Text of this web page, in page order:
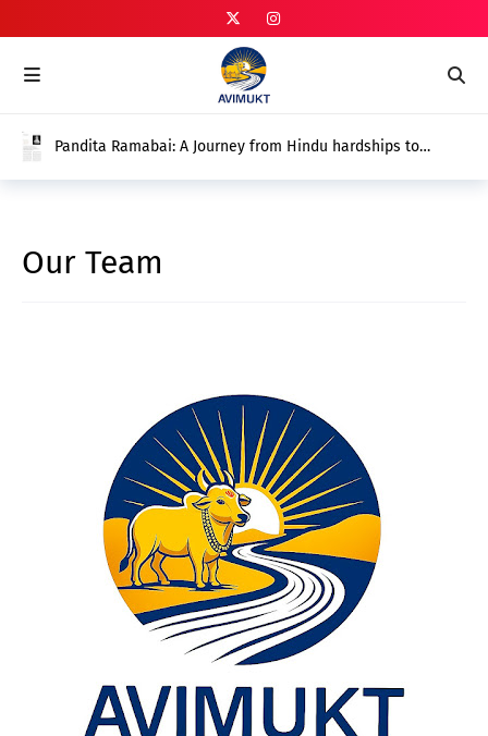
Pandita Ramabai: A Journey from Hindu hardships to
01
Our Team